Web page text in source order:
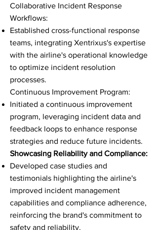
Collaborative Incident Response
Workflows:
Established cross-functional response
teams, integrating Xentrixus's expertise
with the airline's operational knowledge
to optimize incident resolution
processes.
Continuous Improvement Program:
Initiated a continuous improvement
program, leveraging incident data and
feedback loops to enhance response
strategies and reduce future incidents.
Showcasing Reliability and Compliance:
Developed case studies and
testimonials highlighting the airline's
improved incident management
capabilities and compliance adherence,
reinforcing the brand's commitment to
safety and reliability.